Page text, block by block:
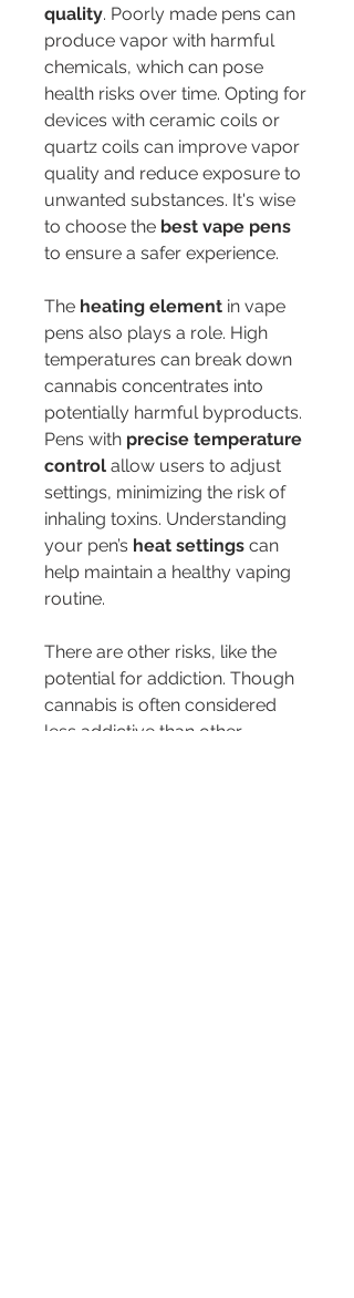
quality. Poorly made pens can
produce vapor with harmful
chemicals, which can pose
health risks over time. Opting for
devices with ceramic coils or
quartz coils can improve vapor
quality and reduce exposure to
unwanted substances. It's wise
to choose the best vape pens
to ensure a safer experience.
The heating element in vape
pens also plays a role. High
temperatures can break down
cannabis concentrates into
potentially harmful byproducts.
Pens with precise temperature
control allow users to adjust
settings, minimizing the risk of
inhaling toxins. Understanding
your pen’s heat settings can
help maintain a healthy vaping
routine.
There are other risks, like the
potential for addiction. Though
cannabis is often considered
less addictive than other